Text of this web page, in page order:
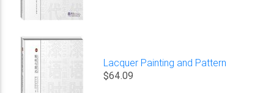
Lacquer Painting and Pattern
$64.09